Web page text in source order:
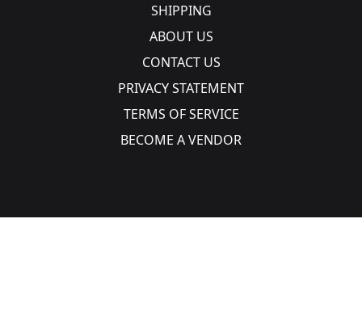
SHIPPING
ABOUT US
CONTACT US
PRIVACY STATEMENT
TERMS OF SERVICE
BECOME A VENDOR